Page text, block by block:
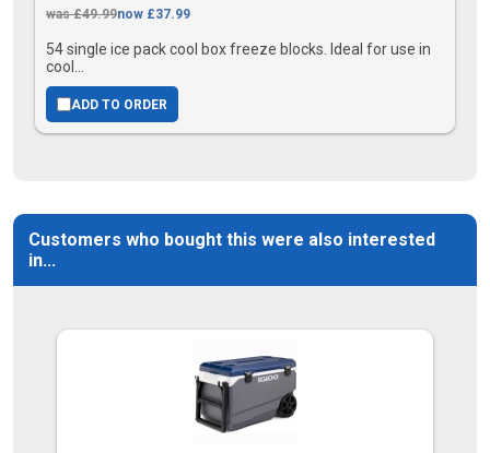
was £49.99now £37.99
54 single ice pack cool box freeze blocks. Ideal for use in
cool...
ADD TO ORDER
Customers who bought this were also interested
in...